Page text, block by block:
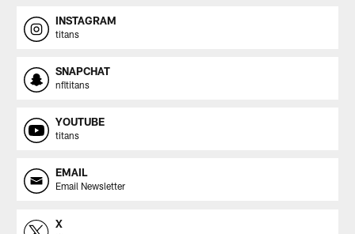
INSTAGRAM
titans
SNAPCHAT
nfltitans
YOUTUBE
titans
EMAIL
Email Newsletter
X